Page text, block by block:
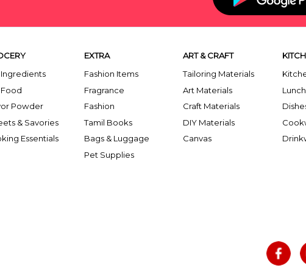
Ingredients
Powder
& Savories
Essentials
EXTRA
Fashion Items
Fragrance
Fashion
Tamil Books
Bags & Luggage
Pet Supplies
ART & CRAFT
Tailoring Materials
Art Materials
Craft Materials
DIY Materials
Canvas